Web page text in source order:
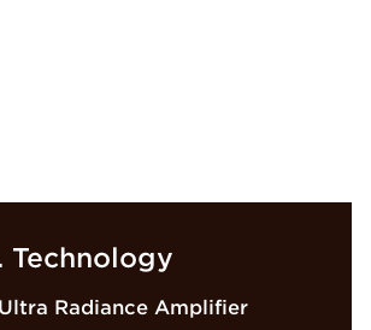
Technology
Radiance Amplifier